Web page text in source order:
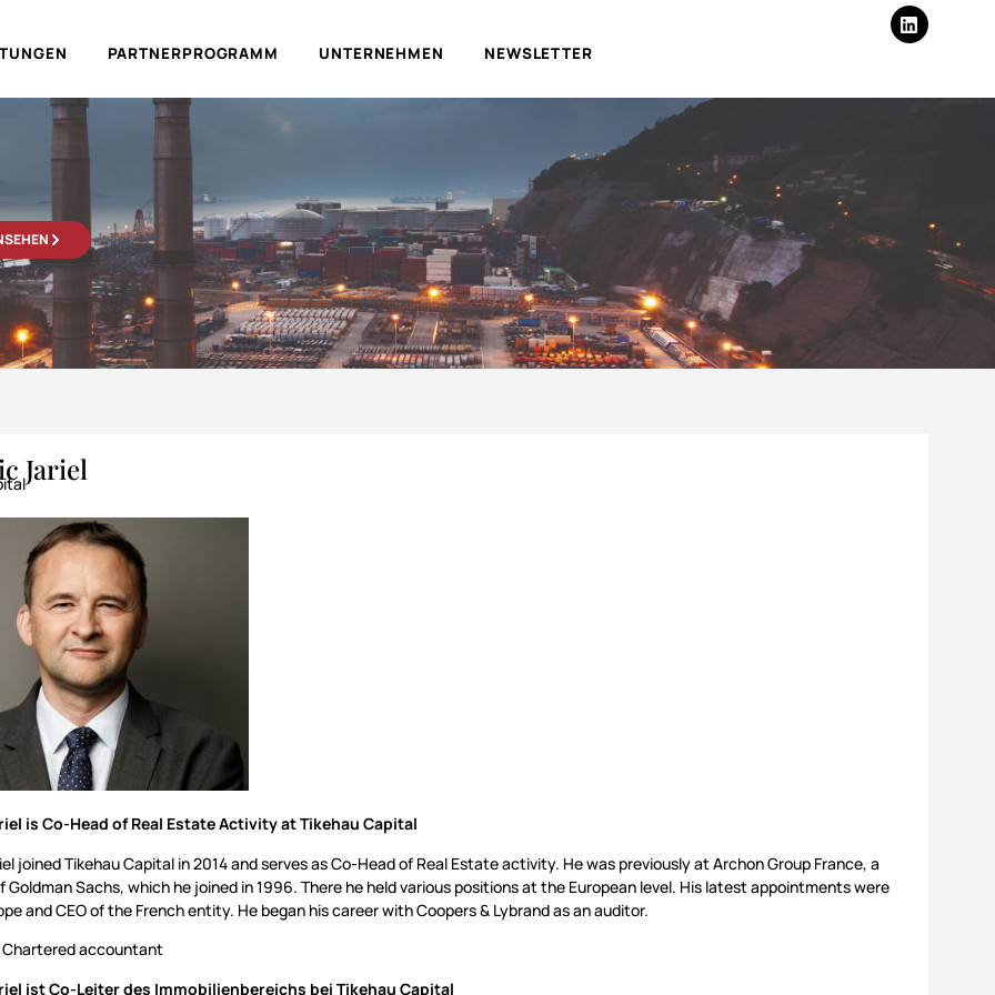
PARTNERPROGRAMM UNTERNEHMEN NEWSLETTER
Jariel
is Co-Head of Real Estate Activity at Tikehau Capital
joined Tikehau Capital in 2014 and serves as Co-Head of Real Estate activity. He was previously at Archon Group France, a
Goldman Sachs, which he joined in 1996. There he held various positions at the European level. His latest appointments were
and CEO of the French entity. He began his career with Coopers & Lybrand as an auditor.
Chartered accountant
ist Co-Leiter des Immobilienbereichs bei Tikehau Capital